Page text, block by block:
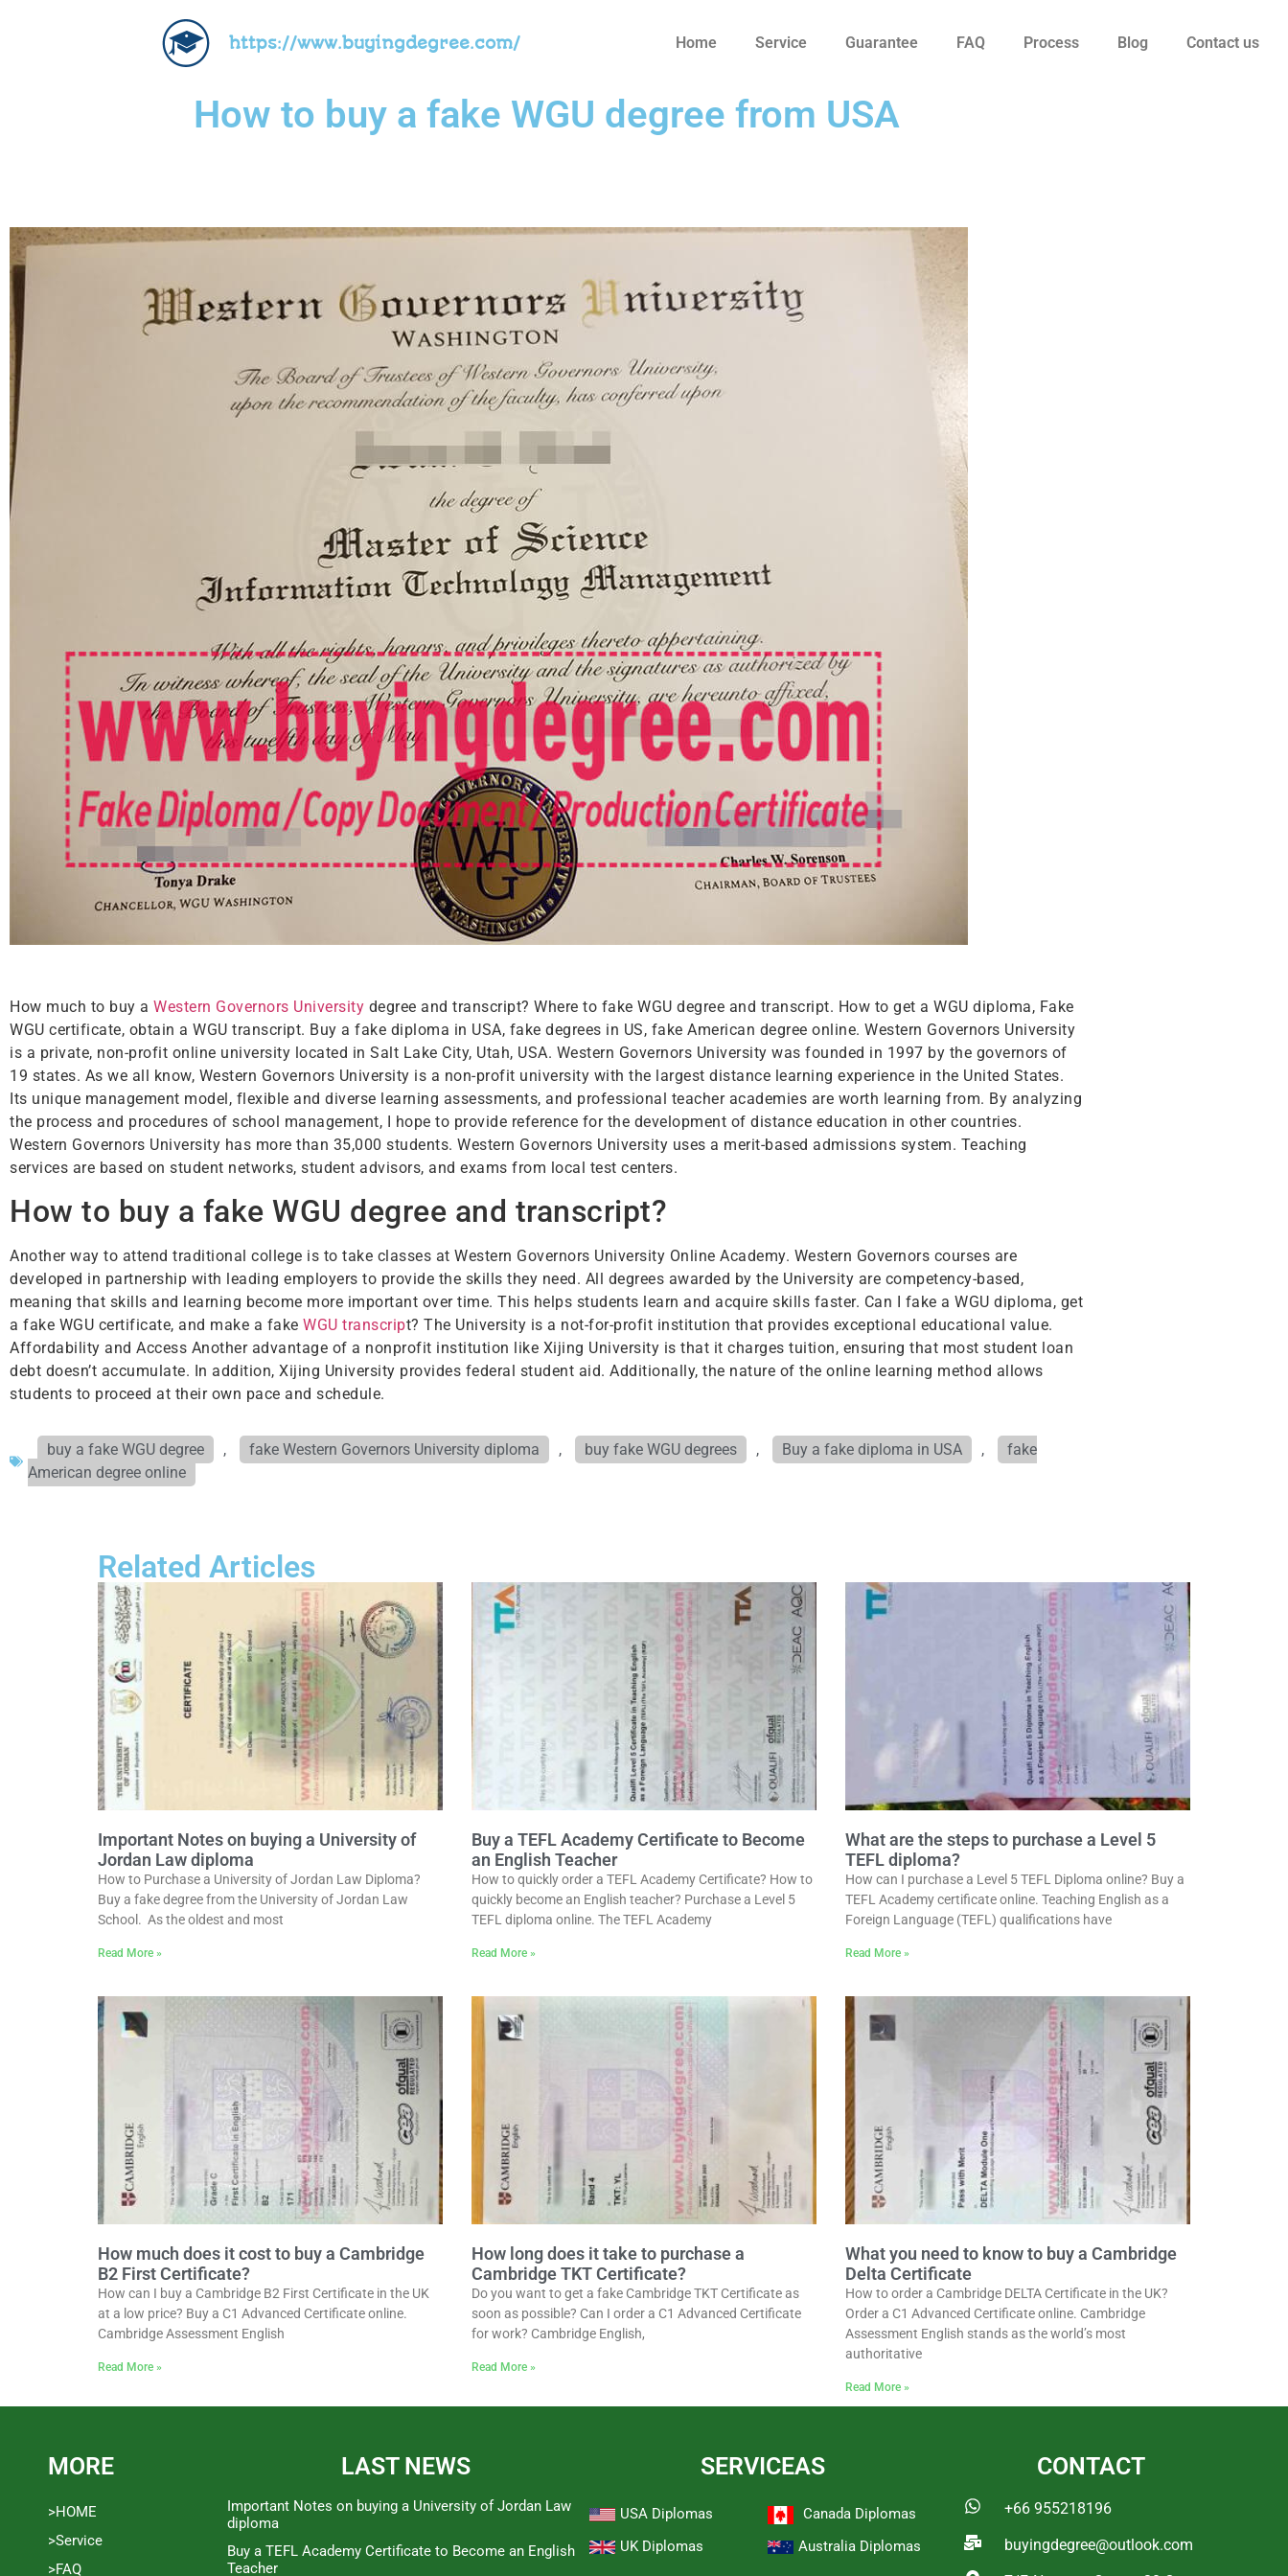
https://www.buyingdegree.com/ Home Service Guarantee FAQ Process Blog Contact us
How to buy a fake WGU degree from USA
How much to buy a Western Governors University degree and transcript? Where to fake WGU degree and transcript. How to get a WGU diploma, Fake
WGU certificate, obtain a WGU transcript. Buy a fake diploma in USA, fake degrees in US, fake American degree online. Western Governors University
is a private, non-profit online university located in Salt Lake City, Utah, USA. Western Governors University was founded in 1997 by the governors of
19 states. As we all know, Western Governors University is a non-profit university with the largest distance learning experience in the United States.
Its unique management model, flexible and diverse learning assessments, and professional teacher academies are worth learning from. By analyzing
the process and procedures of school management, I hope to provide reference for the development of distance education in other countries.
Western Governors University has more than 35,000 students. Western Governors University uses a merit-based admissions system. Teaching
services are based on student networks, student advisors, and exams from local test centers.
How to buy a fake WGU degree and transcript?
Another way to attend traditional college is to take classes at Western Governors University Online Academy. Western Governors courses are
developed in partnership with leading employers to provide the skills they need. All degrees awarded by the University are competency-based,
meaning that skills and learning become more important over time. This helps students learn and acquire skills faster. Can I fake a WGU diploma, get
a fake WGU certificate, and make a fake WGU transcript? The University is a not-for-profit institution that provides exceptional educational value.
Affordability and Access Another advantage of a nonprofit institution like Xijing University is that it charges tuition, ensuring that most student loan
debt doesn’t accumulate. In addition, Xijing University provides federal student aid. Additionally, the nature of the online learning method allows
students to proceed at their own pace and schedule.
buy a fake WGU degree , fake Western Governors University diploma , buy fake WGU degrees , Buy a fake diploma in USA ,
fake
American degree online
Related Articles
Important Notes on buying a University of
Jordan Law diploma
How to Purchase a University of Jordan Law Diploma?
Buy a fake degree from the University of Jordan Law
School. As the oldest and most
Read More »
Buy a TEFL Academy Certificate to Become
an English Teacher
How to quickly order a TEFL Academy Certificate? How to
quickly become an English teacher? Purchase a Level 5
TEFL diploma online. The TEFL Academy
Read More »
What are the steps to purchase a Level 5
TEFL diploma?
How can I purchase a Level 5 TEFL Diploma online? Buy a
TEFL Academy certificate online. Teaching English as a
Foreign Language (TEFL) qualifications have
Read More »
How much does it cost to buy a Cambridge
B2 First Certificate?
How can I buy a Cambridge B2 First Certificate in the UK
at a low price? Buy a C1 Advanced Certificate online.
Cambridge Assessment English
Read More »
How long does it take to purchase a
Cambridge TKT Certificate?
Do you want to get a fake Cambridge TKT Certificate as
soon as possible? Can I order a C1 Advanced Certificate
for work? Cambridge English,
Read More »
What you need to know to buy a Cambridge
Delta Certificate
How to order a Cambridge DELTA Certificate in the UK?
Order a C1 Advanced Certificate online. Cambridge
Assessment English stands as the world’s most
authoritative
Read More »
MORE
>HOME
>Service
>FAQ
LAST NEWS
Important Notes on buying a University of Jordan Law
diploma
Buy a TEFL Academy Certificate to Become an English
Teacher
SERVICEAS
USA Diplomas
Canada Diplomas
UK Diplomas
Australia Diplomas
CONTACT
+66 955218196
buyingdegree@outlook.com